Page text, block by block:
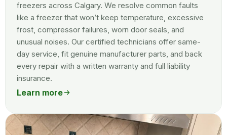
freezers across Calgary. We resolve common faults
like a freezer that won’t keep temperature, excessive
frost, compressor failures, worn door seals, and
unusual noises. Our certified technicians offer same-
day service, fit genuine manufacturer parts, and back
every repair with a written warranty and full liability
insurance.
Learn more